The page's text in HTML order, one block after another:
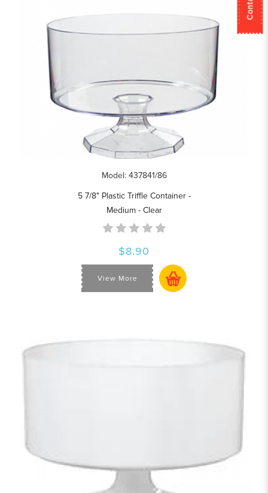
Model: 437841/86
5 7/8" Plastic Triffle Container -
Medium - Clear
$8.90
View More